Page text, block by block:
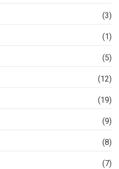
(3)
(1)
(5)
(12)
(19)
(9)
(8)
(7)